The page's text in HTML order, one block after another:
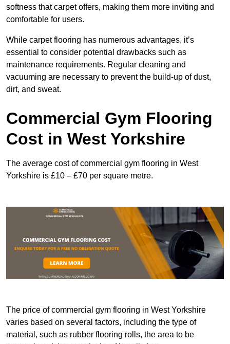
softness that carpet offers, making them more inviting and
comfortable for users.
While carpet flooring has numerous advantages, it’s
essential to consider potential drawbacks such as
maintenance requirements. Regular cleaning and
vacuuming are necessary to prevent the build-up of dust,
dirt, and sweat.
Commercial Gym Flooring
Cost in West Yorkshire
The average cost of commercial gym flooring in West
Yorkshire is £10 – £70 per square metre.
The price of commercial gym flooring in West Yorkshire
varies based on several factors, including the type of
material, such as rubber flooring rolls, the area to be